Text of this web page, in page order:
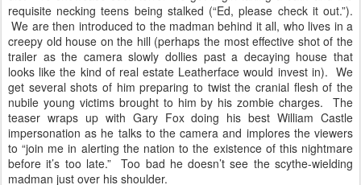
requisite necking teens being stalked (“Ed, please check it out.”).
We are then introduced to the madman behind it all, who lives in a
creepy old house on the hill (perhaps the most effective shot of the
trailer as the camera slowly dollies past a decaying house that
looks like the kind of real estate Leatherface would invest in). We
get several shots of him preparing to twist the cranial flesh of the
nubile young victims brought to him by his zombie charges. The
teaser wraps up with Gary Fox doing his best William Castle
impersonation as he talks to the camera and implores the viewers
to “join me in alerting the nation to the existence of this nightmare
before it’s too late.” Too bad he doesn’t see the scythe-wielding
madman just over his shoulder.